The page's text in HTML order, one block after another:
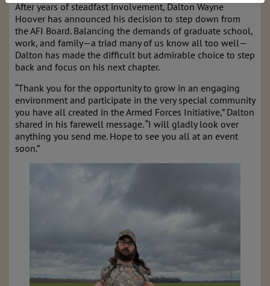
After years of steadfast involvement, Dalton Wayne
Hoover has announced his decision to step down from
the AFI Board. Balancing the demands of graduate school,
work, and family—a triad many of us know all too well—
Dalton has made the difficult but admirable choice to step
back and focus on his next chapter.
“Thank you for the opportunity to grow in an engaging
environment and participate in the very special community
you have all created in the Armed Forces Initiative,” Dalton
shared in his farewell message. “I will gladly look over
anything you send me. Hope to see you all at an event
soon.”